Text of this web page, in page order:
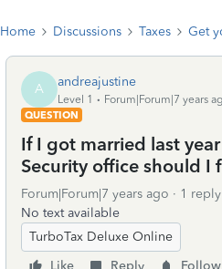
Home Discussions Taxes Get
A andreajustine
Level 1
Forum|Forum|7 years
QUESTION
If I got married last
Security office should
Forum|Forum|7 years ago 1 reply
No text available
TurboTax Deluxe Online
Like
Reply Follow